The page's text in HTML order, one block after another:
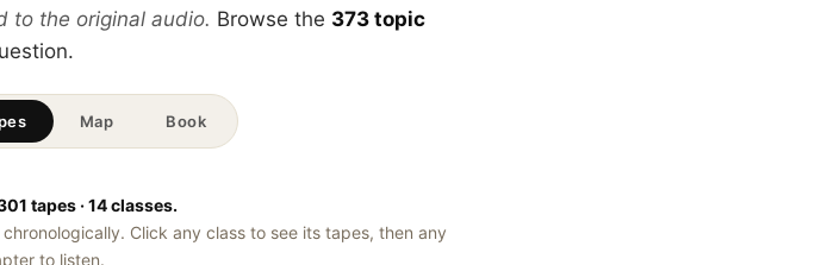
to the original audio. Browse the 373 topic
Map Book
tapes · 14 classes.
Click any class to see its tapes, then any
to listen.